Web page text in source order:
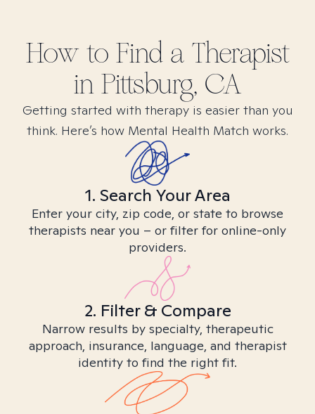
How to Find a Therapist
in Pittsburg, CA
Getting started with therapy is easier than you
think. Here’s how Mental Health Match works.
1. Search Your Area
Enter your city, zip code, or state to browse
therapists near you – or filter for online-only
providers.
2. Filter & Compare
Narrow results by specialty, therapeutic
approach, insurance, language, and therapist
identity to find the right fit.